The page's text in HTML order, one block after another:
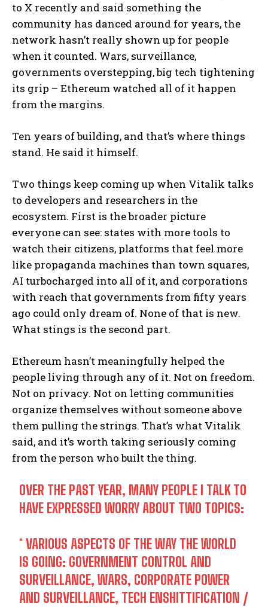
to X recently and said something the
community has danced around for years, the
network hasn’t really shown up for people
when it counted. Wars, surveillance,
governments overstepping, big tech tightening
its grip – Ethereum watched all of it happen
from the margins.
Ten years of building, and that’s where things
stand. He said it himself.
Two things keep coming up when Vitalik talks
to developers and researchers in the
ecosystem. First is the broader picture
everyone can see: states with more tools to
watch their citizens, platforms that feel more
like propaganda machines than town squares,
AI turbocharged into all of it, and corporations
with reach that governments from fifty years
ago could only dream of. None of that is new.
What stings is the second part.
Ethereum hasn’t meaningfully helped the
people living through any of it. Not on freedom.
Not on privacy. Not on letting communities
organize themselves without someone above
them pulling the strings. That’s what Vitalik
said, and it’s worth taking seriously coming
from the person who built the thing.
OVER THE PAST YEAR, MANY PEOPLE I TALK TO
HAVE EXPRESSED WORRY ABOUT TWO TOPICS:
* VARIOUS ASPECTS OF THE WAY THE WORLD
IS GOING: GOVERNMENT CONTROL AND
SURVEILLANCE, WARS, CORPORATE POWER
AND SURVEILLANCE, TECH ENSHITTIFICATION /